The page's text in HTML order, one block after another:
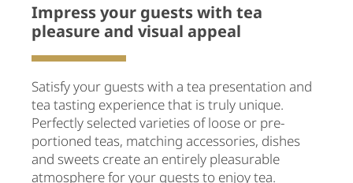
Impress your guests with tea
pleasure and visual appeal
Satisfy your guests with a tea presentation and
tea tasting experience that is truly unique.
Perfectly selected varieties of loose or pre-
portioned teas, matching accessories, dishes
and sweets create an entirely pleasurable
atmosphere for your guests to enjoy tea.